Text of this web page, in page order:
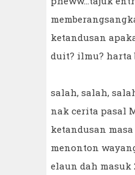
ketandusan
duit? ilmu? harta
salah, salah,
nak cerita pasal
ketandusan
menonton
elaun dah masuk